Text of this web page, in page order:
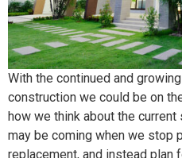
With the continued and
construction we could be on
how we think about the
may be coming when we stop
replacement, and instead plan